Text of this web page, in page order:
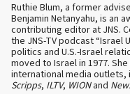
Ruthie Blum, a former
Benjamin Netanyahu, is an
contributing editor at JNS.
the JNS-TV podcast “Israel
politics and U.S.-Israel
moved to Israel in 1977.
international media outlets,
Scripps, ILTV, WIONand